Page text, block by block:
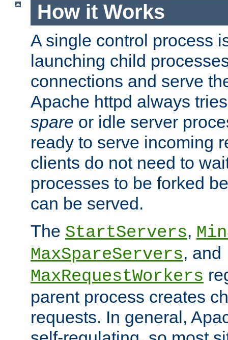
How it Works
A single control process
launching child
connections and serve
Apache httpd always
spare or idle server
ready to serve incoming
clients do not need to
processes to be forked
can be served.
The StartServers,
MaxSpareServers, and
MaxRequestWorkers
parent process creates
requests. In general,